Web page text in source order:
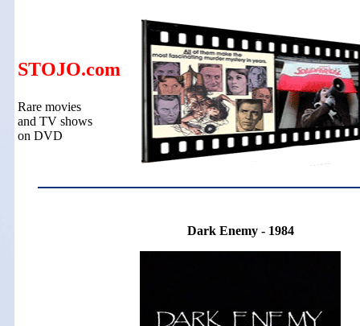
STOJO.com
Rare movies
and TV shows
on DVD
Dark Enemy - 1984